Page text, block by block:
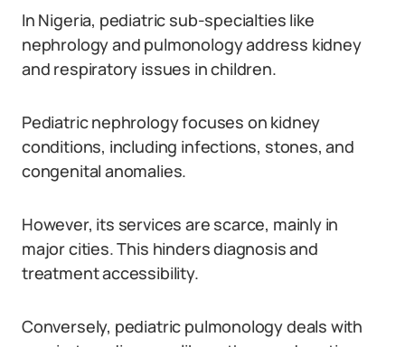
In Nigeria, pediatric sub-specialties like
nephrology and pulmonology address kidney
and respiratory issues in children.
Pediatric nephrology focuses on kidney
conditions, including infections, stones, and
congenital anomalies.
However, its services are scarce, mainly in
major cities. This hinders diagnosis and
treatment accessibility.
Conversely, pediatric pulmonology deals with